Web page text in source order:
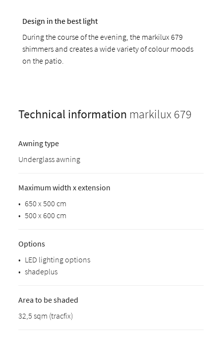
Design in the best light
During the course of the evening, the markilux 679
shimmers and creates a wide variety of colour moods
on the patio.
Technical information markilux 679
Awning type
Underglass awning
Maximum width x extension
• 650 x 500 cm
• 500 x 600 cm
Options
• LED lighting options
• shadeplus
Area to be shaded
32,5 sqm (tracfix)